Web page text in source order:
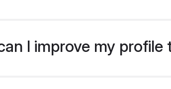
I improve my